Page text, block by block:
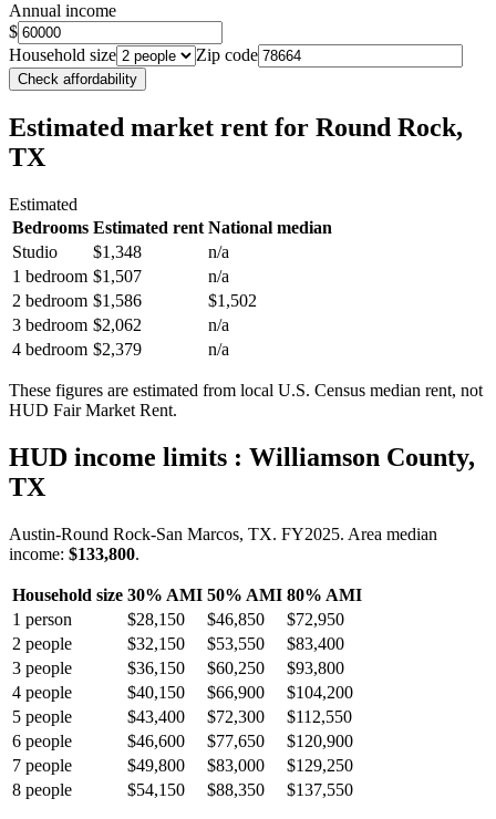
Annual income
$
Household size
Zip code
Check affordability
Estimated market rent for Round Rock,
TX
Estimated
Bedrooms Estimated rent National median
Studio
$1,348
n/a
1 bedroom $1,507
n/a
2 bedroom $1,586
$1,502
3 bedroom $2,062
n/a
4 bedroom $2,379 n/a
These figures are estimated from local U.S. Census median rent, not
HUD Fair Market Rent.
HUD income limits : Williamson County,
TX
Austin-Round Rock-San Marcos, TX. FY2025. Area median
income: $133,800.
Household size 30% AMI 50% AMI 80% AMI
1 person $28,150 $46,850
$72,950
2 people $32,150 $53,550
$83,400
3 people $36,150 $60,250
$93,800
4 people $40,150 $66,900
$104,200
5 people $43,400 $72,300
$112,550
6 people $46,600 $77,650
$120,900
7 people $49,800 $83,000
$129,250
8 people $54,150 $88,350 $137,550